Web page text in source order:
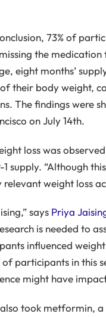
73% of
the
eight months’
their body weight,
The findings were
on July 14th.
loss was
supply. “Although
weight loss
says Priya
is needed to
influenced weight
of participants in this
might have
took metformin,